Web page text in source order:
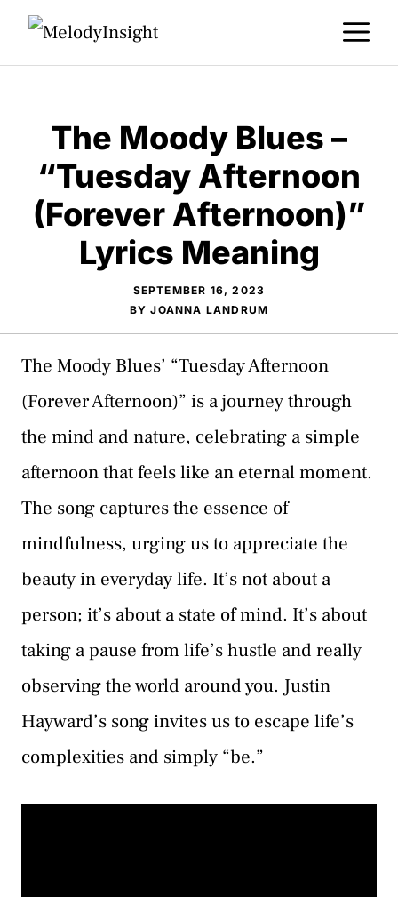
Skip
The Moody Blues –
“Tuesday Afternoon
(Forever Afternoon)”
Lyrics Meaning
SEPTEMBER 16, 2023
BYJOANNA LANDRUM
The Moody Blues’ “Tuesday Afternoon
(Forever Afternoon)” is a journey through
the mind and nature, celebrating a simple
afternoon that feels like an eternal moment.
The song captures the essence of
mindfulness, urging us to appreciate the
beauty in everyday life. It’s not about a
person; it’s about a state of mind. It’s about
taking a pause from life’s hustle and really
observing the world around you. Justin
Hayward’s song invites us to escape life’s
complexities and simply “be.”